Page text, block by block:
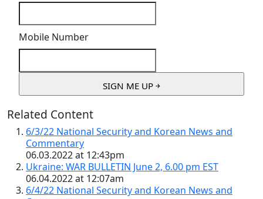
Mobile Number
Related Content
6/3/22 National Security and Korean News and
Commentary
06.03.2022 at 12:43pm
Ukraine: WAR BULLETIN June 2, 6.00 pm EST
06.04.2022 at 12:07am
6/4/22 National Security and Korean News and